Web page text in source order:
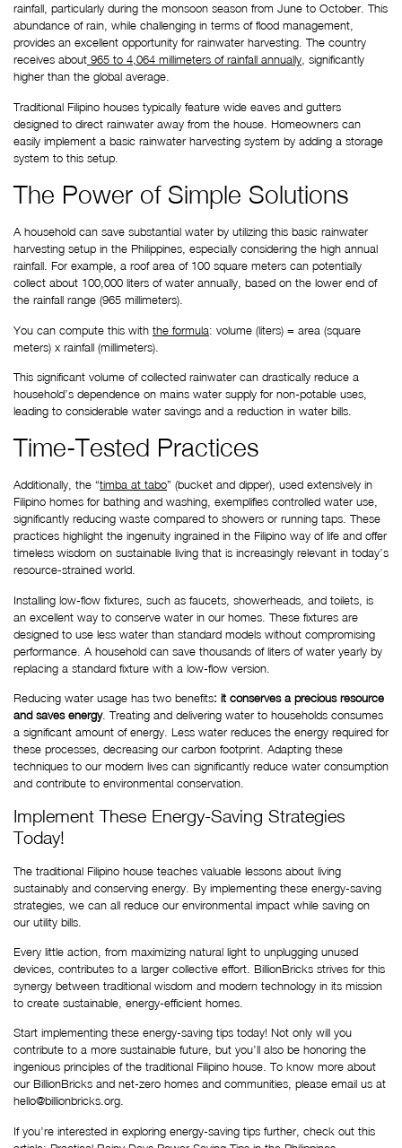
rainfall, particularly during the monsoon season from June to October. This
abundance of rain, while challenging in terms of flood management,
provides an excellent opportunity for rainwater harvesting. The country
receives about 965 to 4,064 millimeters of rainfall annually, significantly
higher than the global average.
Traditional Filipino houses typically feature wide eaves and gutters
designed to direct rainwater away from the house. Homeowners can
easily implement a basic rainwater harvesting system by adding a storage
system to this setup.
The Power of Simple Solutions
A household can save substantial water by utilizing this basic rainwater
harvesting setup in the Philippines, especially considering the high annual
rainfall. For example, a roof area of 100 square meters can potentially
collect about 100,000 liters of water annually, based on the lower end of
the rainfall range (965 millimeters).
You can compute this with the formula: volume (liters) = area (square
meters) x rainfall (millimeters).
This significant volume of collected rainwater can drastically reduce a
household’s dependence on mains water supply for non-potable uses,
leading to considerable water savings and a reduction in water bills.
Time-Tested Practices
Additionally, the “timba at tabo” (bucket and dipper), used extensively in
Filipino homes for bathing and washing, exemplifies controlled water use,
significantly reducing waste compared to showers or running taps. These
practices highlight the ingenuity ingrained in the Filipino way of life and offer
timeless wisdom on sustainable living that is increasingly relevant in today’s
resource-strained world.
Installing low-flow fixtures, such as faucets, showerheads, and toilets, is
an excellent way to conserve water in our homes. These fixtures are
designed to use less water than standard models without compromising
performance. A household can save thousands of liters of water yearly by
replacing a standard fixture with a low-flow version.
Reducing water usage has two benefits: it conserves a precious resource
and saves energy. Treating and delivering water to households consumes
a significant amount of energy. Less water reduces the energy required for
these processes, decreasing our carbon footprint. Adapting these
techniques to our modern lives can significantly reduce water consumption
and contribute to environmental conservation.
Implement These Energy-Saving Strategies
Today!
The traditional Filipino house teaches valuable lessons about living
sustainably and conserving energy. By implementing these energy-saving
strategies, we can all reduce our environmental impact while saving on
our utility bills.
Every little action, from maximizing natural light to unplugging unused
devices, contributes to a larger collective effort. BillionBricks strives for this
synergy between traditional wisdom and modern technology in its mission
to create sustainable, energy-efficient homes.
Start implementing these energy-saving tips today! Not only will you
contribute to a more sustainable future, but you’ll also be honoring the
ingenious principles of the traditional Filipino house. To know more about
our BillionBricks and net-zero homes and communities, please email us at
hello@billionbricks.org.
If you’re interested in exploring energy-saving tips further, check out this